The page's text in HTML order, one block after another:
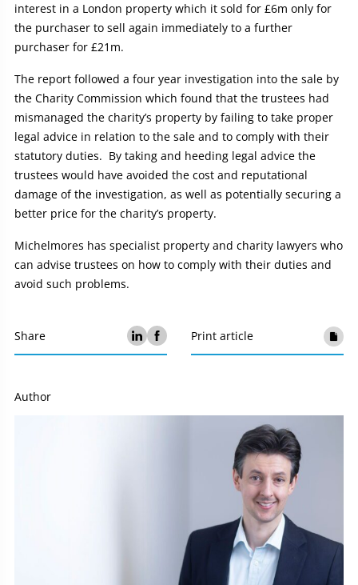
interest in a London property which it sold for £6m only for
the purchaser to sell again immediately to a further
purchaser for £21m.
The report followed a four year investigation into the sale by
the Charity Commission which found that the trustees had
mismanaged the charity’s property by failing to take proper
legal advice in relation to the sale and to comply with their
statutory duties. By taking and heeding legal advice the
trustees would have avoided the cost and reputational
damage of the investigation, as well as potentially securing a
better price for the charity’s property.
Michelmores has specialist property and charity lawyers who
can advise trustees on how to comply with their duties and
avoid such problems.
Share Print article
Author